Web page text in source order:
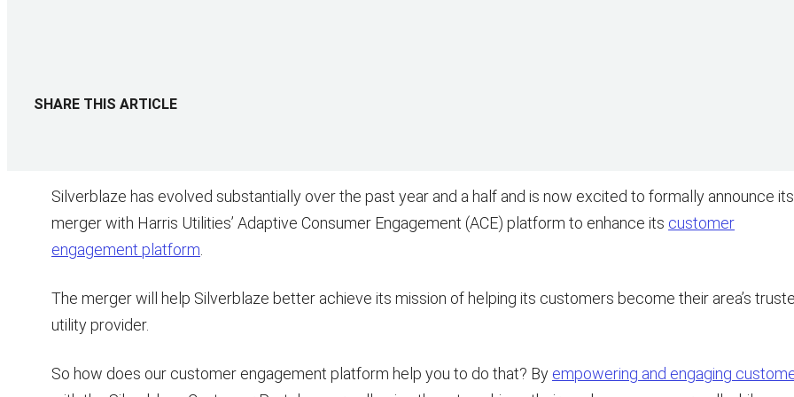
SHARE THIS ARTICLE
Silverblaze has evolved substantially over the past year and a half and is now excited to formally announce its
merger with Harris Utilities’ Adaptive Consumer Engagement (ACE) platform to enhance its customer
engagement platform
The merger will help Silverblaze better achieve its mission of helping its customers become their area’s
utility provider.
So how does our customer engagement platform help you to do that? By empowering and engaging